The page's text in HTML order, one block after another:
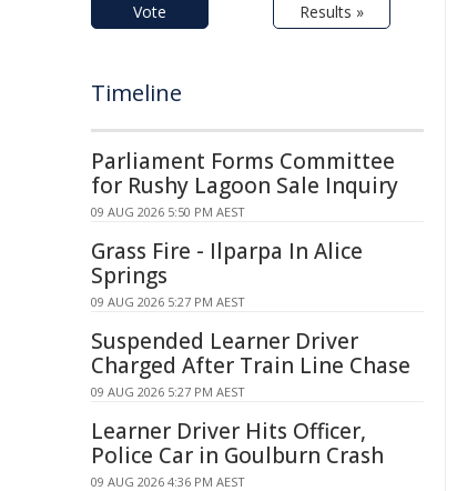
Vote Results »
Timeline
Parliament Forms Committee
for Rushy Lagoon Sale Inquiry
09 AUG 2026 5:50 PM AEST
Grass Fire - Ilparpa In Alice
Springs
09 AUG 2026 5:27 PM AEST
Suspended Learner Driver
Charged After Train Line Chase
09 AUG 2026 5:27 PM AEST
Learner Driver Hits Officer,
Police Car in Goulburn Crash
09 AUG 2026 4:36 PM AEST